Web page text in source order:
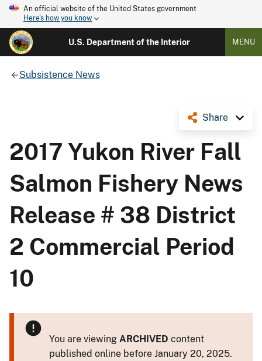
An official website of the United States government
Here's how you know
U.S. Department of the Interior MENU
Subsistence News
Share
2017 Yukon River Fall
Salmon Fishery News
Release # 38 District
2 Commercial Period
10
You are viewing ARCHIVED content
published online before January 20, 2025.